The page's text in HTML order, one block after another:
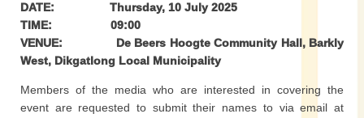
DATE: Thursday, 10 July 2025
TIME: 09:00
VENUE: De Beers Hoogte Community Hall, Barkly
West, Dikgatlong Local Municipality
Members of the media who are interested in covering the
event are requested to submit their names to via email at